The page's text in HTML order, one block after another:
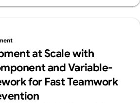
at Scale with
and Variable-
for Fast Teamwork